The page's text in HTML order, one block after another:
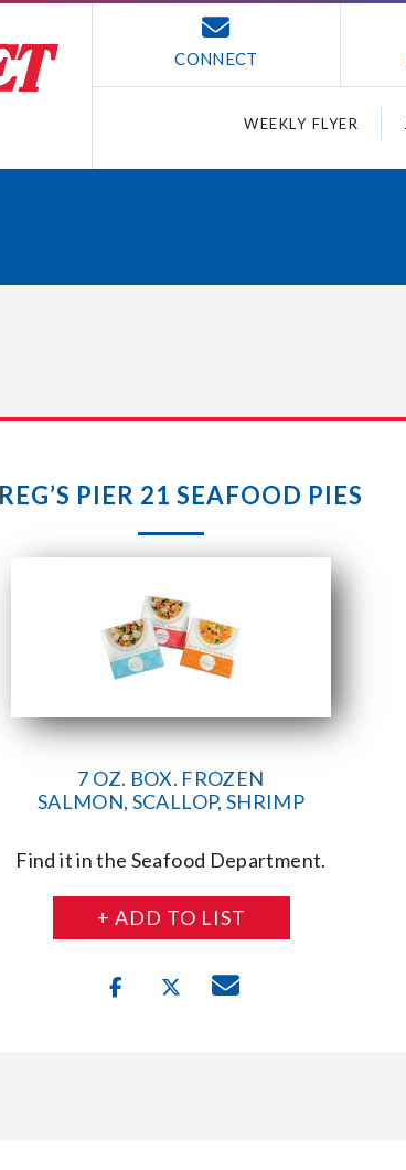
CONNECT
WEEKLY FLYER
PIER 21 SEAFOOD PIES
7 OZ. BOX. FROZEN
SALMON, SCALLOP, SHRIMP
Find it in the Seafood Department.
+ ADD TO LIST